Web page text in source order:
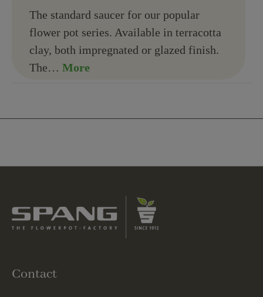
The standard saucer for our popular
flower pot series. Available in terracotta
clay, both impregnated or glazed finish.
The… More
Contact